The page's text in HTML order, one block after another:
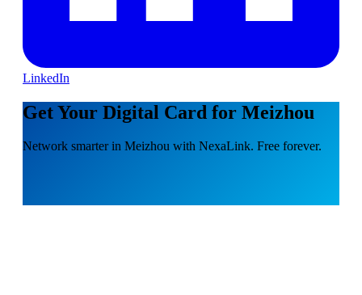
LinkedIn
Get Your Digital Card for Meizhou
Network smarter in Meizhou with NexaLink. Free forever.